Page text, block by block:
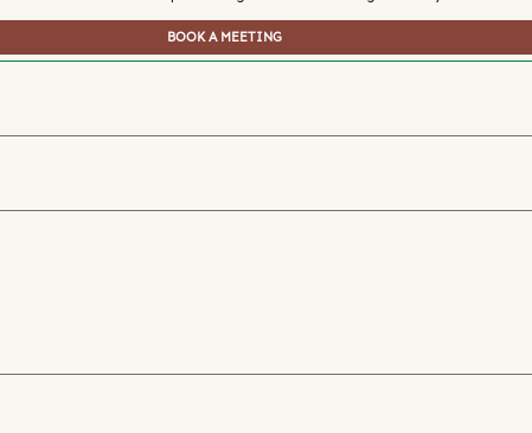
BOOK A MEETING